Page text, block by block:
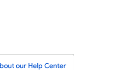
our Help Center